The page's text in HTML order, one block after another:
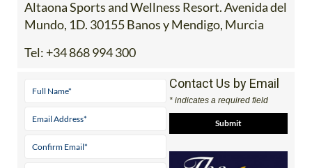
Altaona Sports and Wellness Resort. Avenida del
Mundo, 1D. 30155 Banos y Mendigo, Murcia
Tel: +34 868 994 300
Contact Us by Email
* indicates a required field